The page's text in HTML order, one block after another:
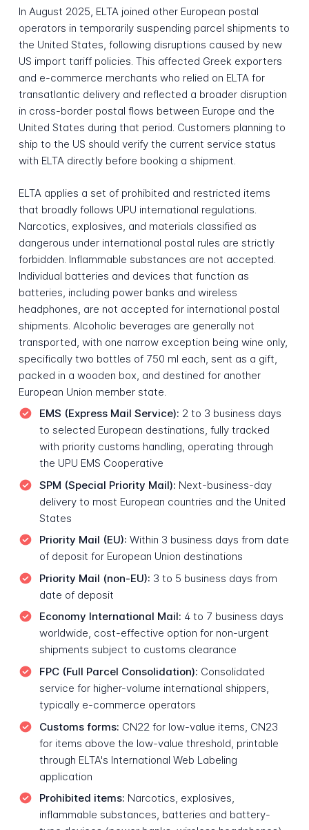
In August 2025, ELTA joined other European postal
operators in temporarily suspending parcel shipments to
the United States, following disruptions caused by new
US import tariff policies. This affected Greek exporters
and e-commerce merchants who relied on ELTA for
transatlantic delivery and reflected a broader disruption
in cross-border postal flows between Europe and the
United States during that period. Customers planning to
ship to the US should verify the current service status
with ELTA directly before booking a shipment.
ELTA applies a set of prohibited and restricted items
that broadly follows UPU international regulations.
Narcotics, explosives, and materials classified as
dangerous under international postal rules are strictly
forbidden. Inflammable substances are not accepted.
Individual batteries and devices that function as
batteries, including power banks and wireless
headphones, are not accepted for international postal
shipments. Alcoholic beverages are generally not
transported, with one narrow exception being wine only,
specifically two bottles of 750 ml each, sent as a gift,
packed in a wooden box, and destined for another
European Union member state.
EMS (Express Mail Service): 2 to 3 business days
to selected European destinations, fully tracked
with priority customs handling, operating through
the UPU EMS Cooperative
SPM (Special Priority Mail): Next-business-day
delivery to most European countries and the United
States
Priority Mail (EU): Within 3 business days from date
of deposit for European Union destinations
Priority Mail (non-EU): 3 to 5 business days from
date of deposit
Economy International Mail: 4 to 7 business days
worldwide, cost-effective option for non-urgent
shipments subject to customs clearance
FPC (Full Parcel Consolidation): Consolidated
service for higher-volume international shippers,
typically e-commerce operators
Customs forms: CN22 for low-value items, CN23
for items above the low-value threshold, printable
through ELTA's International Web Labeling
application
Prohibited items: Narcotics, explosives,
inflammable substances, batteries and battery-